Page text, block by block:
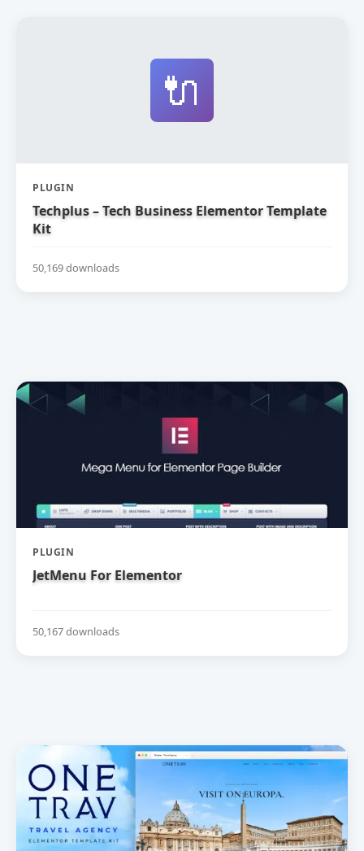
🔌
PLUGIN
Techplus – Tech Business Elementor Template
Kit
50,169 downloads
PLUGIN
JetMenu For Elementor
50,167 downloads